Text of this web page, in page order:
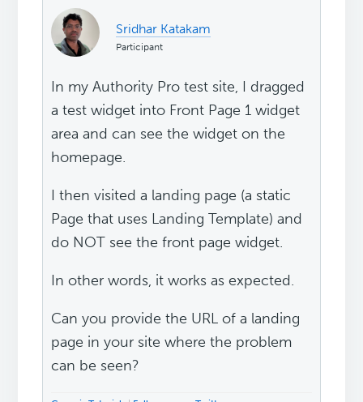
Sridhar Katakam
Participant
In my Authority Pro test site, I dragged
a test widget into Front Page 1 widget
area and can see the widget on the
homepage.
I then visited a landing page (a static
Page that uses Landing Template) and
do NOT see the front page widget.
In other words, it works as expected.
Can you provide the URL of a landing
page in your site where the problem
can be seen?